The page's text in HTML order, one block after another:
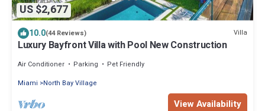
US $2,677
10.0(44 Reviews) Villa
Luxury Bayfront Villa with Pool New Construction
Air Conditioner Parking
Pet Friendly
Miami
North Bay Village
View Availability